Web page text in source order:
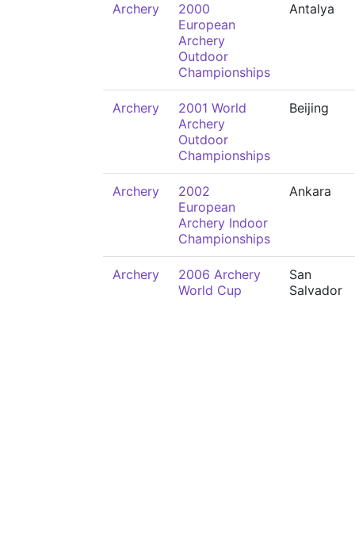
Archery
2000
European
Archery
Outdoor
Championships
Antalya
Archery
2001 World
Archery
Outdoor
Championships
Beijing
Archery
2002
European
Archery Indoor
Championships
Ankara
Archery
2006 Archery
World Cup
San
Salvador